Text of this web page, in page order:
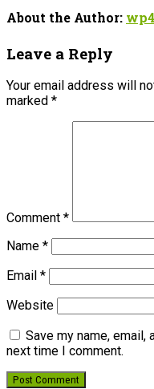
About the Author:
Leave a Reply
Your email address will
marked *
Comment *
Name *
Email *
Website
Save my name,
next time I comment.